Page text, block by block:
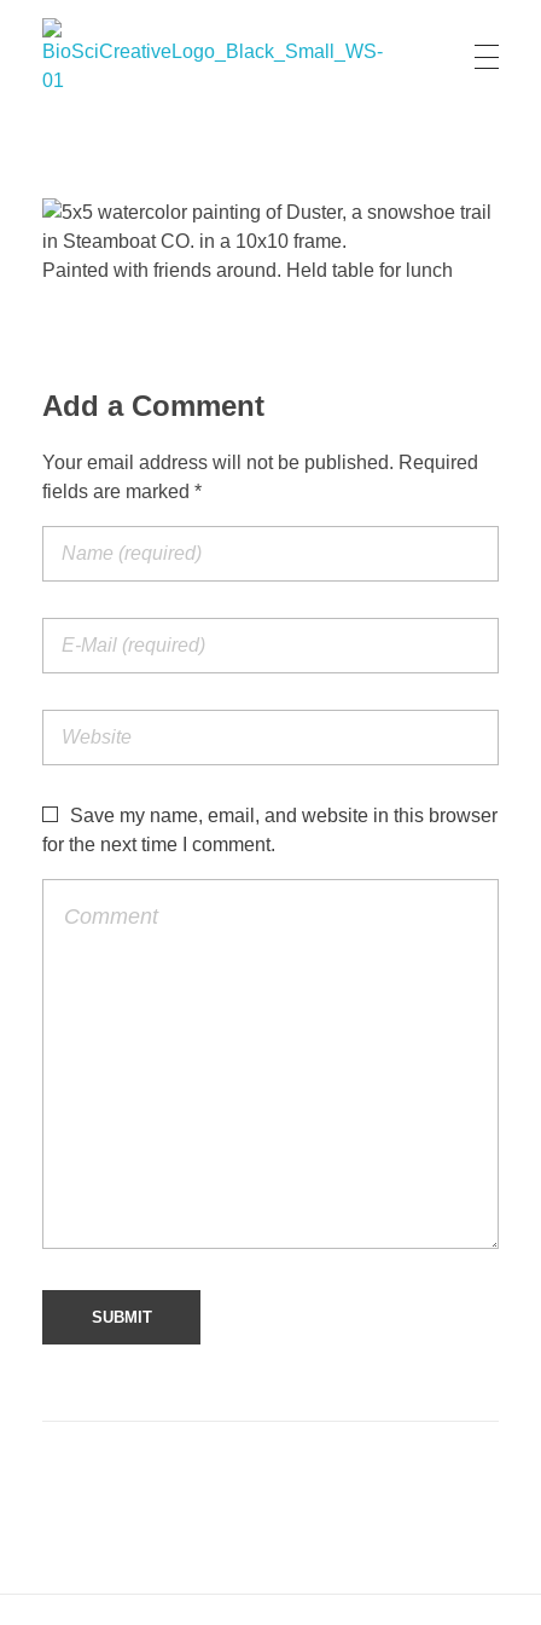
Painted with friends around. Held table for lunch
Add a Comment
Your email address will not be published. Required
fields are marked *
Save my name, email, and website in this browser
for the next time I comment.